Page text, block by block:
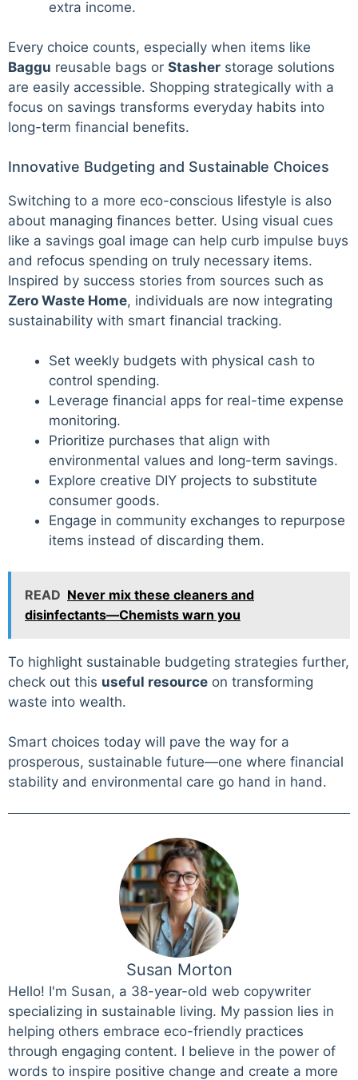
extra income.
Every choice counts, especially when items like
Baggu reusable bags or Stasher storage solutions
are easily accessible. Shopping strategically with a
focus on savings transforms everyday habits into
long-term financial benefits.
Innovative Budgeting and Sustainable Choices
Switching to a more eco-conscious lifestyle is also
about managing finances better. Using visual cues
like a savings goal image can help curb impulse buys
and refocus spending on truly necessary items.
Inspired by success stories from sources such as
Zero Waste Home, individuals are now integrating
sustainability with smart financial tracking.
Set weekly budgets with physical cash to
control spending.
Leverage financial apps for real-time expense
monitoring.
Prioritize purchases that align with
environmental values and long-term savings.
Explore creative DIY projects to substitute
consumer goods.
Engage in community exchanges to repurpose
items instead of discarding them.
READ Never mix these cleaners and
disinfectants—Chemists warn you
To highlight sustainable budgeting strategies further,
check out this useful resource on transforming
waste into wealth.
Smart choices today will pave the way for a
prosperous, sustainable future—one where financial
stability and environmental care go hand in hand.
Susan Morton
Hello! I'm Susan, a 38-year-old web copywriter
specializing in sustainable living. My passion lies in
helping others embrace eco-friendly practices
through engaging content. I believe in the power of
words to inspire positive change and create a more